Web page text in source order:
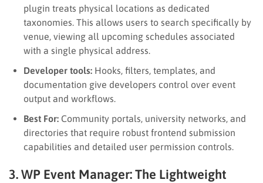
plugin treats physical locations as dedicated
taxonomies. This allows users to search specifically by
venue, viewing all upcoming schedules associated
with a single physical address.
Developer tools: Hooks, filters, templates, and
documentation give developers control over event
output and workflows.
Best For: Community portals, university networks, and
directories that require robust frontend submission
capabilities and detailed user permission controls.
3. WP Event Manager: The Lightweight